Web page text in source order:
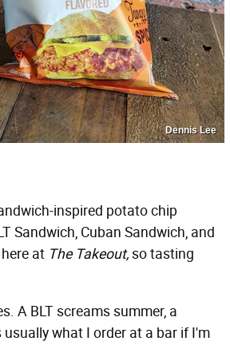
Dennis Lee
inspired potato chip
Sandwich, Cuban Sandwich, and
here at The Takeout,so tasting
A BLT screams summer, a
what I order at a bar if I'm